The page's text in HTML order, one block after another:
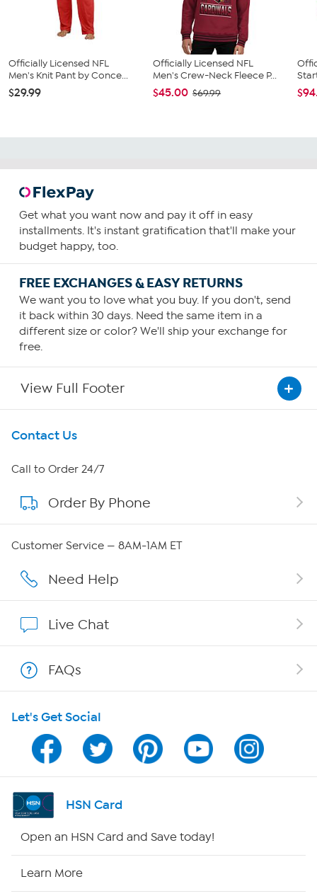
Officially Licensed NFL
Men's Knit Pant by Conce...
$29.99
Officially Licensed NFL
Men's Crew-Neck Fleece P...
$45.00 $69.99
Get what you want now and pay it off in easy
installments. It's instant gratification that'll make your
budget happy, too.
FREE EXCHANGES & EASY RETURNS
We want you to love what you buy. If you don't, send
it back within 30 days. Need the same item in a
different size or color? We'll ship your exchange for
free.
View Full Footer
Get To Know Us
About HSN
About QVC Group
Careers
Show Hosts
Shop With HSN
HSN on Mobile
Program Guide
Channel Finder
Contact Us
Call to Order 24/7
Order By Phone
Customer Service — 8AM-1AM ET
Need Help
Live Chat
FAQs
Let's Get Social
HSN Card
Open an HSN Card and Save today!
Learn More